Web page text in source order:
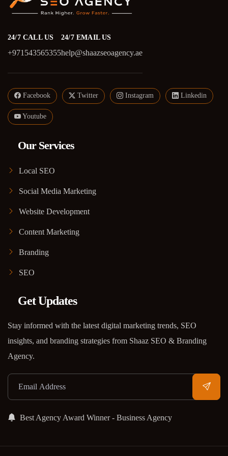
24/7 CALL US
+971543565355
24/7 EMAIL US
help@shaazseoagency.ae
Facebook Twitter Instagram Linkedin
Youtube
Our Services
Local SEO
Social Media Marketing
Website Development
Content Marketing
Branding
SEO
Get Updates
Stay informed with the latest digital marketing trends, SEO
insights, and branding strategies from Shaaz SEO & Branding
Agency.
Best Agency Award Winner - Business Agency